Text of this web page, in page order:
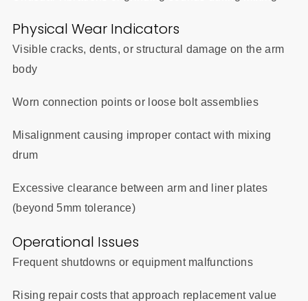
Physical Wear Indicators
Visible cracks, dents, or structural damage on the arm
body
Worn connection points or loose bolt assemblies
Misalignment causing improper contact with mixing
drum
Excessive clearance between arm and liner plates
(beyond 5mm tolerance)
Operational Issues
Frequent shutdowns or equipment malfunctions
Rising repair costs that approach replacement value